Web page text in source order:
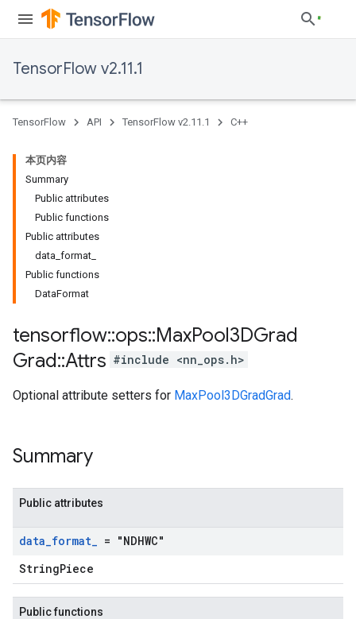
TensorFlow v2.11.1
TensorFlow API TensorFlow v2.11.1 C++
本页内容
Summary
Public attributes
Public functions
Public attributes
data_format_
Public functions
DataFormat
tensorflow::ops::MaxPool3DGrad
Grad::Attrs #include <nn_ops.h>
Optional attribute setters for MaxPool3DGradGrad.
Summary
Public attributes
data_format_ = "NDHWC"
StringPiece
Public functions